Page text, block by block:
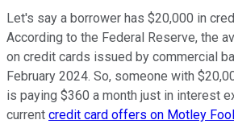
Let's say a borrower has $20,000 in
According to the Federal Reserve, the
on credit cards issued by commercial
February 2024. So, someone with
is paying $360 a month just in interest
current credit card offers on Motley